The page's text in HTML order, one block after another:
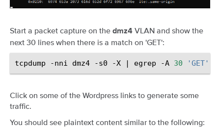
Start a packet capture on the dmz4 VLAN and show the
next 30 lines when there is a match on 'GET':
tcpdump -nni dmz4 -s0 -X | egrep -A 30 'GET'
Click on some of the Wordpress links to generate some
traffic.
You should see plaintext content similar to the following: